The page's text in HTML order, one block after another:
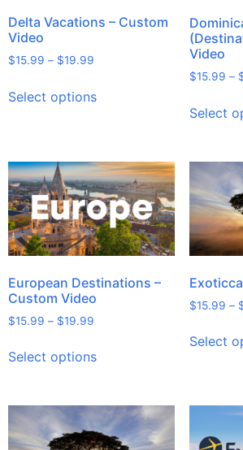
Delta Vacations – Custom
Video
$15.99 – $19.99
Select options
Video
$15.99 –
Select
European Destinations –
Custom Video
$15.99 – $19.99
Select options
$15.99 –
Select